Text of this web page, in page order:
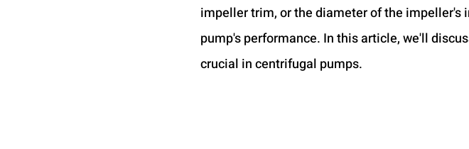
impeller trim, or the diameter of the impeller's
pump's performance. In this article, we'll
crucial in centrifugal pumps.